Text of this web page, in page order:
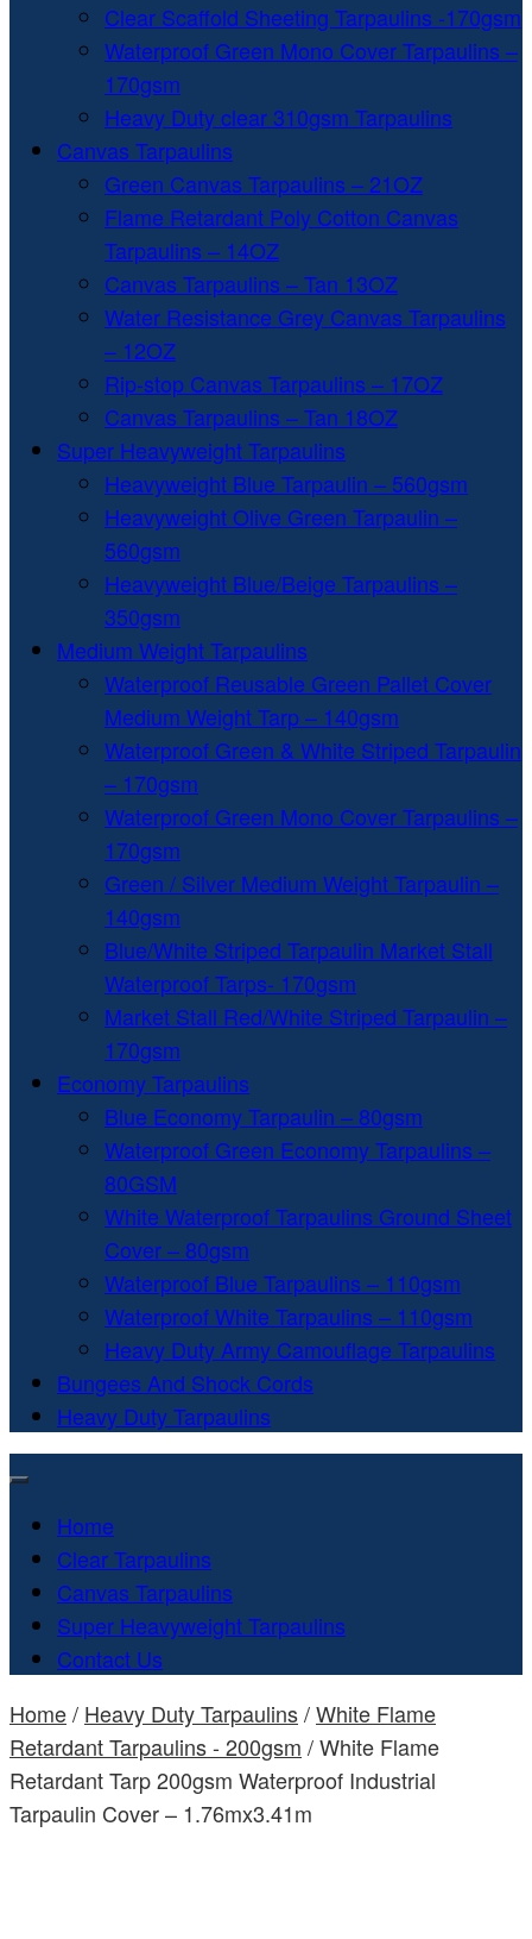
Clear Scaffold Sheeting Tarpaulins -170gsm
Waterproof Green Mono Cover Tarpaulins –
170gsm
Heavy Duty clear 310gsm Tarpaulins
Canvas Tarpaulins
Green Canvas Tarpaulins – 21OZ
Flame Retardant Poly Cotton Canvas
Tarpaulins – 14OZ
Canvas Tarpaulins – Tan 13OZ
Water Resistance Grey Canvas Tarpaulins
– 12OZ
Rip-stop Canvas Tarpaulins – 17OZ
Canvas Tarpaulins – Tan 18OZ
Super Heavyweight Tarpaulins
Heavyweight Blue Tarpaulin – 560gsm
Heavyweight Olive Green Tarpaulin –
560gsm
Heavyweight Blue/Beige Tarpaulins –
350gsm
Medium Weight Tarpaulins
Waterproof Reusable Green Pallet Cover
Medium Weight Tarp – 140gsm
Waterproof Green & White Striped Tarpaulin
– 170gsm
Waterproof Green Mono Cover Tarpaulins –
170gsm
Green / Silver Medium Weight Tarpaulin –
140gsm
Blue/White Striped Tarpaulin Market Stall
Waterproof Tarps- 170gsm
Market Stall Red/White Striped Tarpaulin –
170gsm
Economy Tarpaulins
Blue Economy Tarpaulin – 80gsm
Waterproof Green Economy Tarpaulins –
80GSM
White Waterproof Tarpaulins Ground Sheet
Cover – 80gsm
Waterproof Blue Tarpaulins – 110gsm
Waterproof White Tarpaulins – 110gsm
Heavy Duty Army Camouflage Tarpaulins
Bungees And Shock Cords
Heavy Duty Tarpaulins
Home
Clear Tarpaulins
Canvas Tarpaulins
Super Heavyweight Tarpaulins
Contact Us
Home/ Heavy Duty Tarpaulins/White Flame
Retardant Tarpaulins - 200gsm / White Flame
Retardant Tarp 200gsm Waterproof Industrial
Tarpaulin Cover – 1.76mx3.41m